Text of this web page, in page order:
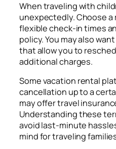
When traveling with
unexpectedly. Choose
flexible check-in times
policy. You may also
that allow you to
additional charges.
Some vacation rental
cancellation up to a
may offer travel
Understanding these
avoid last-minute
mind for traveling